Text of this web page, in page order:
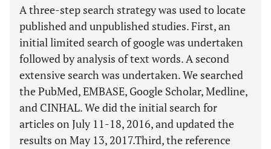
A three-step search strategy was used to locate
published and unpublished studies. First, an
initial limited search of google was undertaken
followed by analysis of text words. A second
extensive search was undertaken. We searched
the PubMed, EMBASE, Google Scholar, Medline,
and CINHAL. We did the initial search for
articles on July 11-18, 2016, and updated the
results on May 13, 2017.Third, the reference